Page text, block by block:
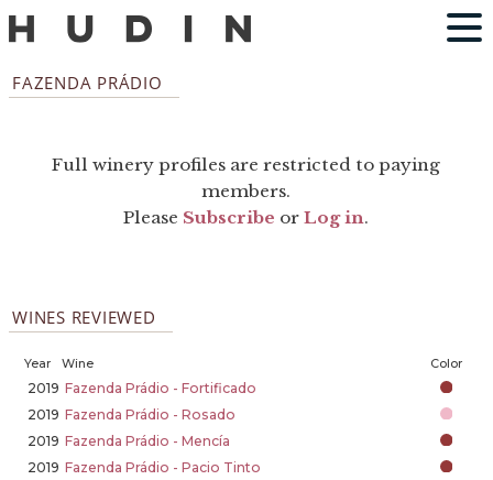
FAZENDA PRÁDIO
Full winery profiles are restricted to paying
members.
Please Subscribe orLog in.
WINES REVIEWED
Year Wine Color
2019 Fazenda Prádio - Fortificado
2019 Fazenda Prádio - Rosado
2019 Fazenda Prádio - Mencía
2019 Fazenda Prádio - Pacio Tinto